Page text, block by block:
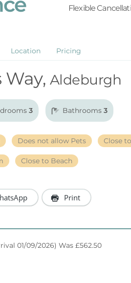
Flexible
Location Pricing
Way, Aldeburgh
3 Bathrooms 3
Does not allow Pets Close
Close to Beach
Print
01/09/2026) Was £562.50